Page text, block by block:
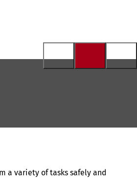
a variety of tasks safely and